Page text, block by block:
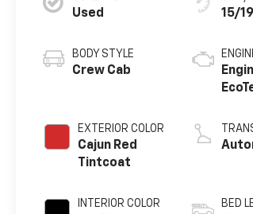
Used
BODY STYLE
Crew Cab
EXTERIOR COLOR
Cajun Red
Tintcoat
INTERIOR COLOR
15/
Fuel
BED